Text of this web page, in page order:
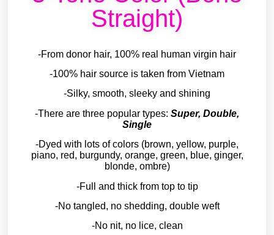
Straight)
-From donor hair, 100% real human virgin hair
-100% hair source is taken from Vietnam
-Silky, smooth, sleeky and shining
-There are three popular types: Super, Double,
Single
-Dyed with lots of colors (brown, yellow, purple,
piano, red, burgundy, orange, green, blue, ginger,
blonde, ombre)
-Full and thick from top to tip
-No tangled, no shedding, double weft
-No nit, no lice, clean